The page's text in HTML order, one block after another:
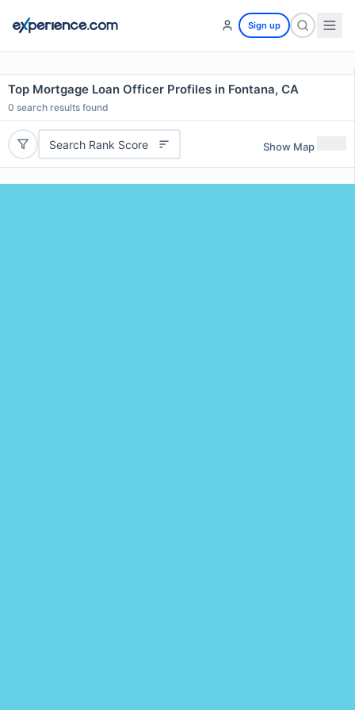
Sign up
Top Mortgage Loan Officer Profiles in Fontana, CA
0 search results found
Search Rank Score Show Map